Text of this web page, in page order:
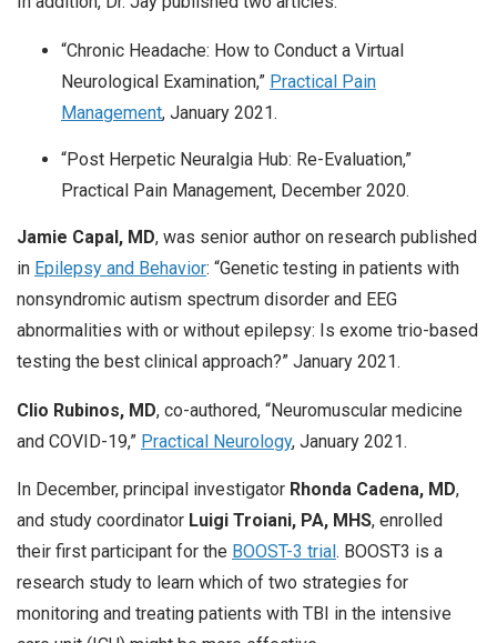
“Chronic Headache: How to Conduct a Virtual
Neurological Examination,” Practical Pain
Management, January 2021.
“Post Herpetic Neuralgia Hub: Re-Evaluation,”
Practical Pain Management, December 2020.
Jamie Capal, MD, was senior author on research published
in Epilepsy and Behavior: “Genetic testing in patients with
nonsyndromic autism spectrum disorder and EEG
abnormalities with or without epilepsy: Is exome trio-based
testing the best clinical approach?” January 2021.
Clio Rubinos, MD, co-authored, “Neuromuscular medicine
and COVID-19,” Practical Neurology, January 2021.
In December, principal investigator Rhonda Cadena, MD,
and study coordinator Luigi Troiani, PA, MHS, enrolled
their first participant for the BOOST-3 trial . BOOST3 is a
research study to learn which of two strategies for
monitoring and treating patients with TBI in the intensive